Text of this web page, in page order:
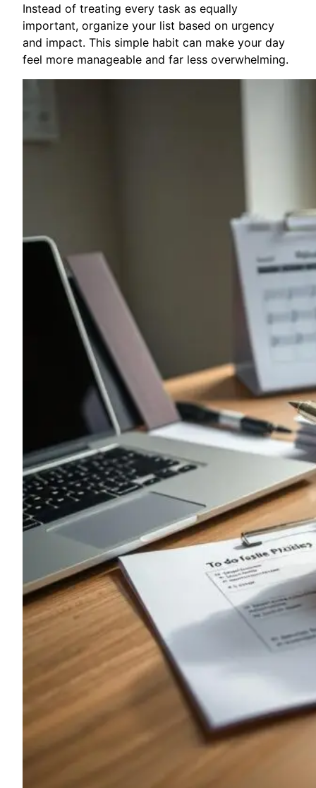
Instead of treating every task as equally
important, organize your list based on urgency
and impact. This simple habit can make your day
feel more manageable and far less overwhelming.